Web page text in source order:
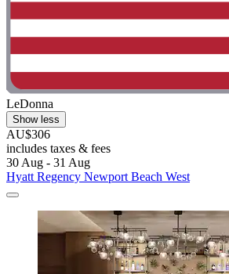
LeDonna
Show less
AU$306
includes taxes & fees
30 Aug - 31 Aug
Hyatt Regency Newport Beach West